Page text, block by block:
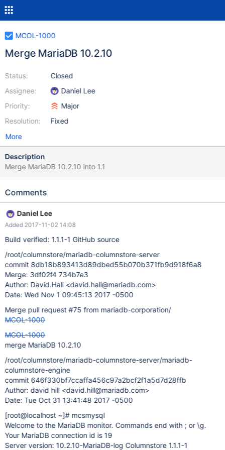
MCOL-1000
Merge MariaDB 10.2.10
Status:
Assignee:
Priority:
Resolution:
Closed
Daniel Lee
Major
Fixed
More
Description
Merge MariaDB 10.2.10 into 1.1
Comments
Daniel Lee
Added 2017-11-02 14:08
Build verified: 1.1.1-1 GitHub source
/root/columnstore/mariadb-columnstore-server
commit 8db18b893413d89dbed55b070b371fb9d918f6a8
Merge: 3df02f4 734b7e3
Author: David.Hall <david.hall@mariadb.com>
Date: Wed Nov 1 09:45:13 2017 -0500
Merge pull request #75 from mariadb-corporation/
MCOL-1000
MCOL-1000
merge MariaDB 10.2.10
/root/columnstore/mariadb-columnstore-server/mariadb-
columnstore-engine
commit 646f330bf7ccaffa456c97a2bcf2f1a5d7d28ffb
Author: david hill <david.hill@mariadb.com>
Date: Tue Oct 31 13:41:48 2017 -0500
[root@localhost ~]# mcsmysql
Welcome to the MariaDB monitor. Commands end with ; or \g.
Your MariaDB connection id is 19
Server version: 10.2.10-MariaDB-log Columnstore 1.1.1-1